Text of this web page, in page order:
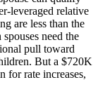
leveraged relative
are less than the
need the
pull toward
But a $720K
for rate increases,